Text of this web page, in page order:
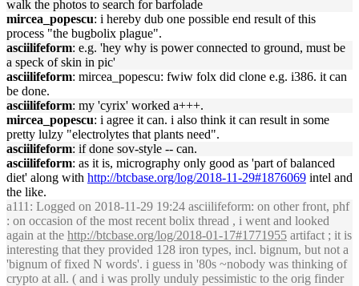
walk the photos to search for barfolade
mircea_popescu: i hereby dub one possible end result of this
process "the bugbolix plague".
asciilifeform: e.g. 'hey why is power connected to ground, must be
a speck of skin in pic'
asciilifeform: mircea_popescu: fwiw folx did clone e.g. i386. it can
be done.
asciilifeform: my 'cyrix' worked a+++.
mircea_popescu: i agree it can. i also think it can result in some
pretty lulzy "electrolytes that plants need".
asciilifeform: if done sov-style -- can.
asciilifeform: as it is, micrography only good as 'part of balanced
diet' along with http://btcbase.org/log/2018-11-29#1876069 intel and
the like.
a111 : Logged on 2018-11-29 19:24 asciilifeform: on other front, phf
: on occasion of the most recent bolix thread , i went and looked
again at the http://btcbase.org/log/2018-01-17#1771955 artifact ; it is
interesting that they provided 128 iron types, incl. bignum, but not a
'bignum of fixed N words'. i guess in '80s ~nobody was thinking of
crypto at all. ( and i was prolly unduly pessimistic to the orig finder